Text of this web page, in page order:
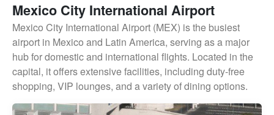
Mexico City International Airport
Mexico City International Airport (MEX) is the busiest
airport in Mexico and Latin America, serving as a major
hub for domestic and international flights. Located in the
capital, it offers extensive facilities, including duty-free
shopping, VIP lounges, and a variety of dining options.